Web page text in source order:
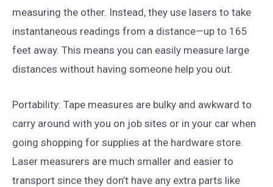
measuring the other. Instead, they use lasers to take
instantaneous readings from a distance—up to 165
feet away. This means you can easily measure large
distances without having someone help you out.
Portability: Tape measures are bulky and awkward to
carry around with you on job sites or in your car when
going shopping for supplies at the hardware store.
Laser measurers are much smaller and easier to
transport since they don’t have any extra parts like